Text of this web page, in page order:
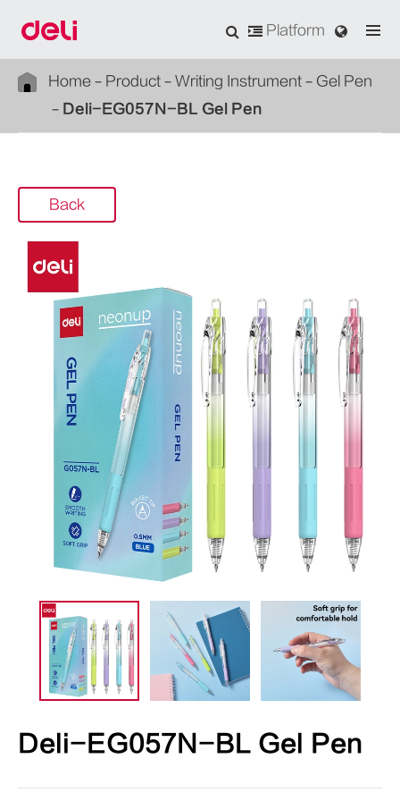
Platform
Home Product Writing Instrument
Gel Pen
Deli-EG057N-BL Gel Pen
Back
Deli-EG057N-BL Gel Pen